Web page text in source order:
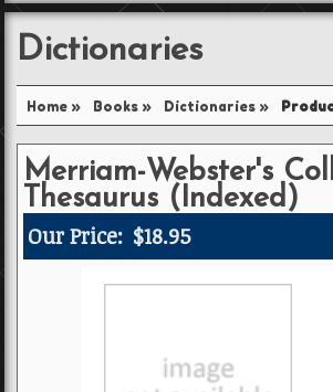
SHOP
STORE INFO
ACCOUNT
Dictionaries
Home» Books» Dictionaries»
Merriam-Webster's
Thesaurus (Indexed)
Our Price: $18.95